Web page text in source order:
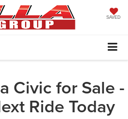
SAVED
Civic for Sale -
Ride Today